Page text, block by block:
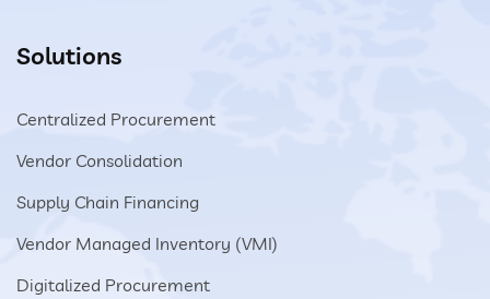
Solutions
Centralized Procurement
Vendor Consolidation
Supply Chain Financing
Vendor Managed Inventory (VMI)
Digitalized Procurement